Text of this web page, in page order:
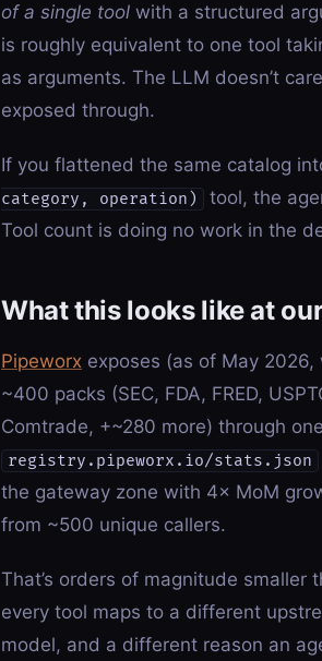
of a single tool with a structured
is roughly equivalent to one tool
as arguments. The LLM doesn’t
exposed through.
If you flattened the same catalog
category, operation)
tool, the
Tool count is doing no work in the
What this looks like at
Pipeworx exposes (as of May
~400 packs (SEC, FDA, FRED,
Comtrade, +~280 more) through
registry.pipeworx.io/stats.json
the gateway zone with 4× MoM
from ~500 unique callers.
That’s orders of magnitude
every tool maps to a different
model, and a different reason an